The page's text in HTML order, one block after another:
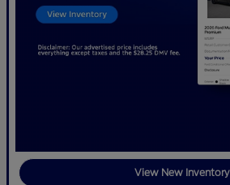
View New Inventory